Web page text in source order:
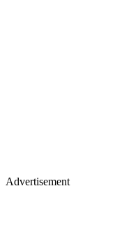
Advertisement